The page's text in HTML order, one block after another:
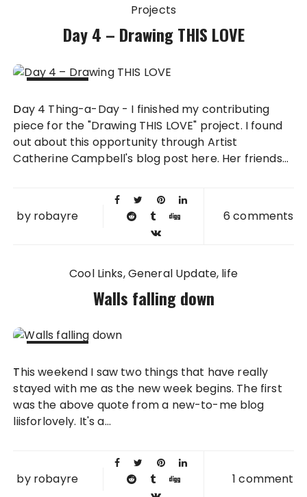
Projects
Day 4 – Drawing THIS LOVE
2011
Day 4 Thing-a-Day - I finished my contributing
piece for the "Drawing THIS LOVE" project. I found
out about this opportunity through Artist
Catherine Campbell's blog post here. Her friends...
by robayre 6 comments
Cool Links General Update life
Walls falling down
2010
This weekend I saw two things that have really
stayed with me as the new week begins. The first
was the above quote from a new-to-me blog
liisforlovely. It's a...
by robayre 1 comment